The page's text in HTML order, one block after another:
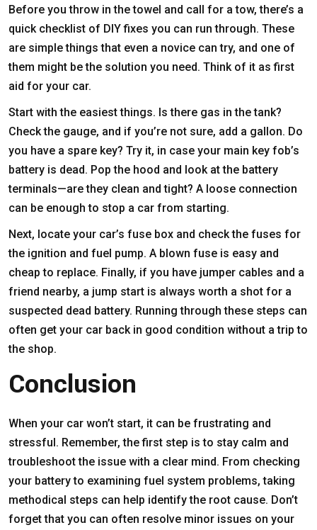
Before you throw in the towel and call for a tow, there’s a
quick checklist of DIY fixes you can run through. These
are simple things that even a novice can try, and one of
them might be the solution you need. Think of it as first
aid for your car.
Start with the easiest things. Is there gas in the tank?
Check the gauge, and if you’re not sure, add a gallon. Do
you have a spare key? Try it, in case your main key fob’s
battery is dead. Pop the hood and look at the battery
terminals—are they clean and tight? A loose connection
can be enough to stop a car from starting.
Next, locate your car’s fuse box and check the fuses for
the ignition and fuel pump. A blown fuse is easy and
cheap to replace. Finally, if you have jumper cables and a
friend nearby, a jump start is always worth a shot for a
suspected dead battery. Running through these steps can
often get your car back in good condition without a trip to
the shop.
Conclusion
When your car won’t start, it can be frustrating and
stressful. Remember, the first step is to stay calm and
troubleshoot the issue with a clear mind. From checking
your battery to examining fuel system problems, taking
methodical steps can help identify the root cause. Don’t
forget that you can often resolve minor issues on your